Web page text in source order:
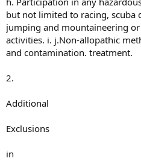
but not limited to racing, scuba
jumping and mountaineering
activities. i. j.Non-allopathic
and contamination. treatment.
2.
Additional
Exclusions
in